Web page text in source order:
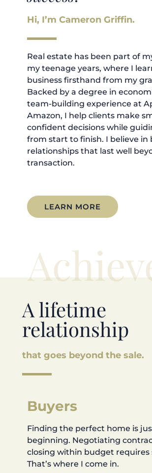
Hi, I’m Cameron Griffin.
Real estate has been part of
my teenage years, where I
business firsthand from my
Backed by a degree in
team-building experience at
Amazon, I help clients make
confident decisions while
from start to finish. I believe in
relationships that last well
transaction.
LEARN MORE
A lifetime
relationship
that goes beyond the sale.
Buyers
Finding the perfect home is
beginning. Negotiating
closing within budget requires
That’s where I come in.